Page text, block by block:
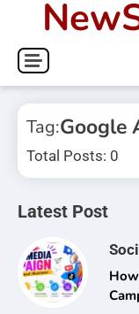
content
Tag:Google
Total Posts: 0
Latest Post